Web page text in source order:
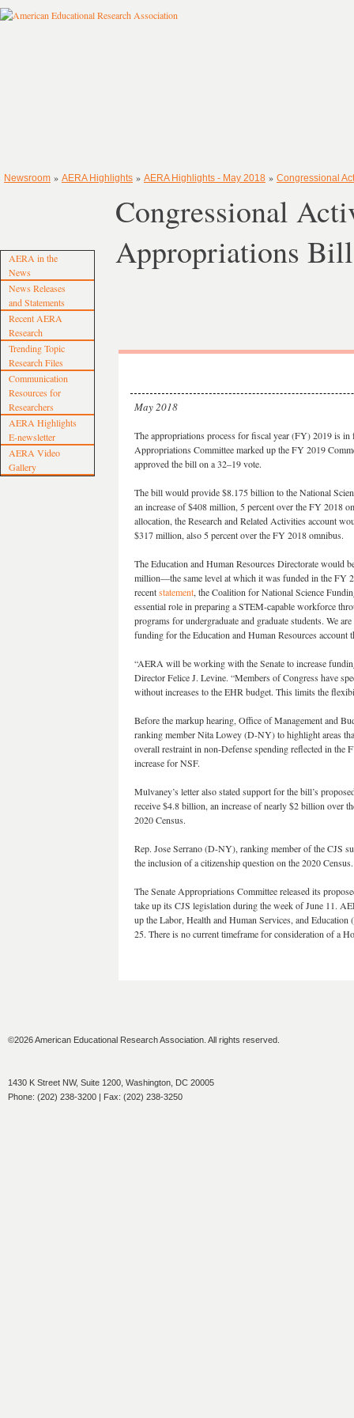
Newsroom » AERA Highlights » AERA Highlights - May 2018 » Congressional
AERA in the
News
News Releases
and Statements
Recent AERA
Research
Trending Topic
Research Files
Communication
Resources for
Researchers
AERA Highlights
E-newsletter
AERA Video
Gallery
Congressional
Appropriations
May 2018
The appropriations process for fiscal year (FY) 2019 is
Appropriations Committee marked up the FY 2019
approved the bill on a 32–19 vote.
The bill would provide $8.175 billion to the National
an increase of $408 million, 5 percent over the FY 2018
allocation, the Research and Related Activities account
$317 million, also 5 percent over the FY 2018 omnibus.
The Education and Human Resources Directorate would
million—the same level at which it was funded in the FY
recentstatement, the Coalition for National Science
essential role in preparing a STEM-capable workforce
programs for undergraduate and graduate students. We
funding for the Education and Human Resources account
“AERA will be working with the Senate to increase
Director Felice J. Levine. “Members of Congress have
without increases to the EHR budget. This limits the
Before the markup hearing, Office of Management and
ranking member Nita Lowey (D-NY) to highlight areas
overall restraint in non-Defense spending reflected in the
increase for NSF.
Mulvaney’s letter also stated support for the bill’s
receive $4.8 billion, an increase of nearly $2 billion over
2020 Census.
Rep. Jose Serrano (D-NY), ranking member of the CJS
the inclusion of a citizenship question on the 2020
The Senate Appropriations Committee released its
take up its CJS legislation during the week of June 11.
up the Labor, Health and Human Services, and
25. There is no current timeframe for consideration of a
©2026 American Educational Research Association. All rights reserved.
1430 K Street NW, Suite 1200, Washington, DC 20005
Phone: (202) 238-3200 | Fax: (202) 238-3250